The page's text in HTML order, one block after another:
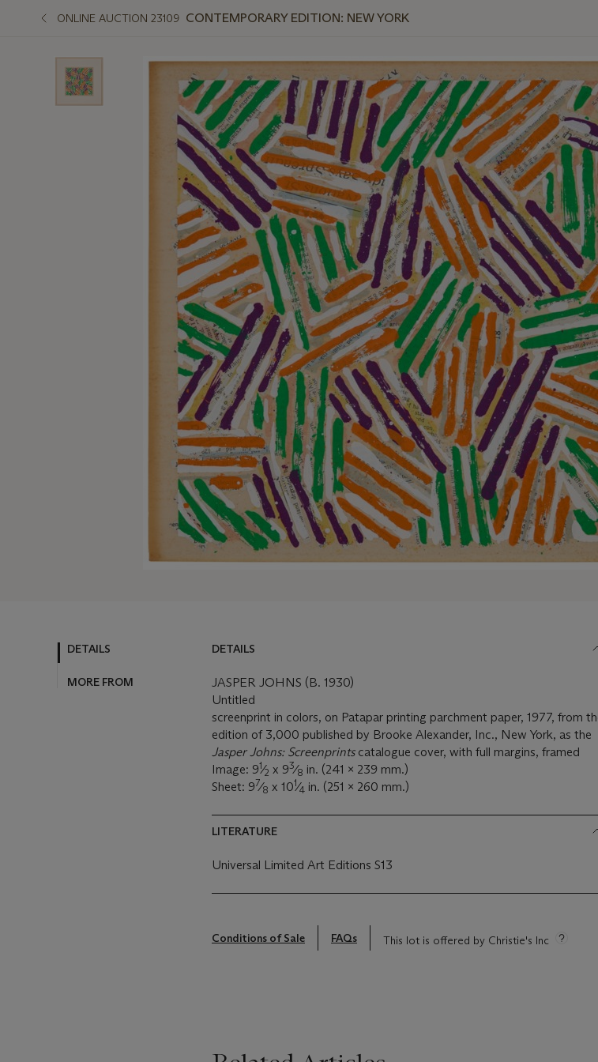
ONLINE AUCTION 23109 CONTEMPORARY EDITION: NEW YORK
DETAILS
MORE FROM
DETAILS
JASPER JOHNS (B. 1930)
Untitled
screenprint in colors, on Patapar printing parchment paper, 1977, from
edition of 3,000 published by Brooke Alexander, Inc., New York, as the
Jasper Johns: Screenprints catalogue cover, with full margins, framed
Image: 91⁄2 x 93⁄8 in. (241 x 239 mm.)
Sheet: 97⁄8 x 101⁄4 in. (251 x 260 mm.)
LITERATURE
Universal Limited Art Editions S13
Conditions of Sale FAQs This lot is offered by Christie's Inc